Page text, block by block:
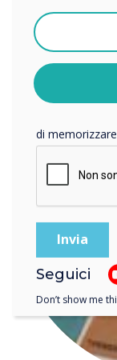
READ NEXT
Accetto di
Per
vostri dati
di
Seguici
Don’t show me